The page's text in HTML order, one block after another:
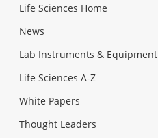
Life Sciences Home
News
Lab Instruments & Equipment
Life Sciences A-Z
White Papers
Thought Leaders